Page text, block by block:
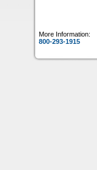
More Information:
800-293-1915